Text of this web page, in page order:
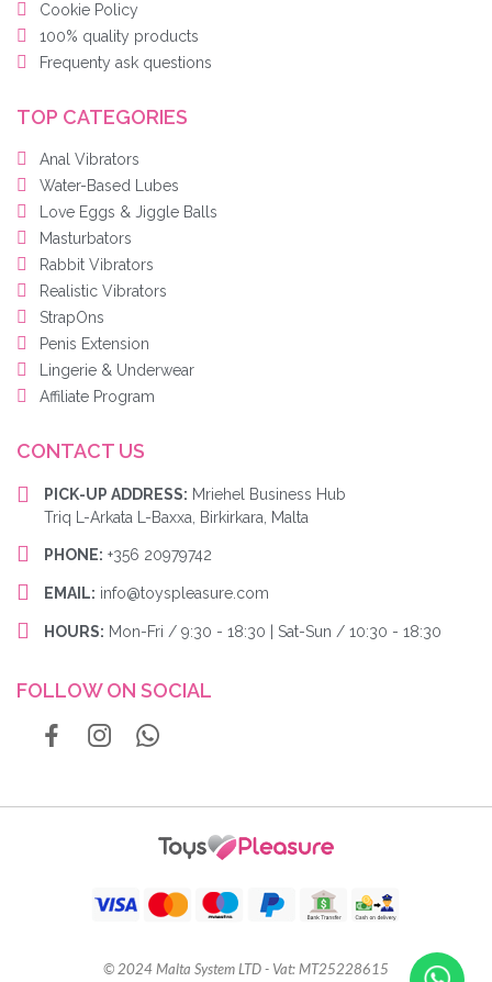
Cookie Policy
100% quality products
Frequenty ask questions
TOP CATEGORIES
Anal Vibrators
Water-Based Lubes
Love Eggs & Jiggle Balls
Masturbators
Rabbit Vibrators
Realistic Vibrators
StrapOns
Penis Extension
Lingerie & Underwear
Affiliate Program
CONTACT US
PICK-UP ADDRESS: Mriehel Business Hub
Triq L-Arkata L-Baxxa, Birkirkara, Malta
PHONE: +356 20979742
EMAIL: info@toyspleasure.com
HOURS: Mon-Fri / 9:30 - 18:30 | Sat-Sun / 10:30 - 18:30
FOLLOW ON SOCIAL
© 2024 Malta System LTD - Vat: MT25228615